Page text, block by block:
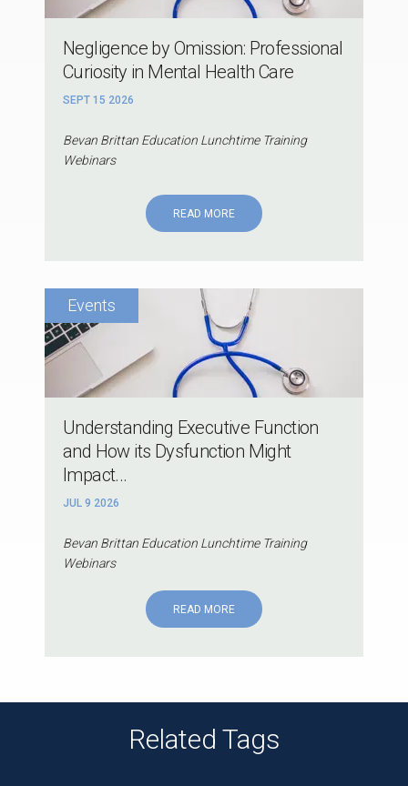
Negligence by Omission: Professional
Curiosity in Mental Health Care
SEPT 15 2026
Bevan Brittan Education Lunchtime Training
Webinars
READ MORE
Understanding Executive Function
and How its Dysfunction Might
Impact...
JUL 9 2026
Bevan Brittan Education Lunchtime Training
Webinars
READ MORE
Related Tags